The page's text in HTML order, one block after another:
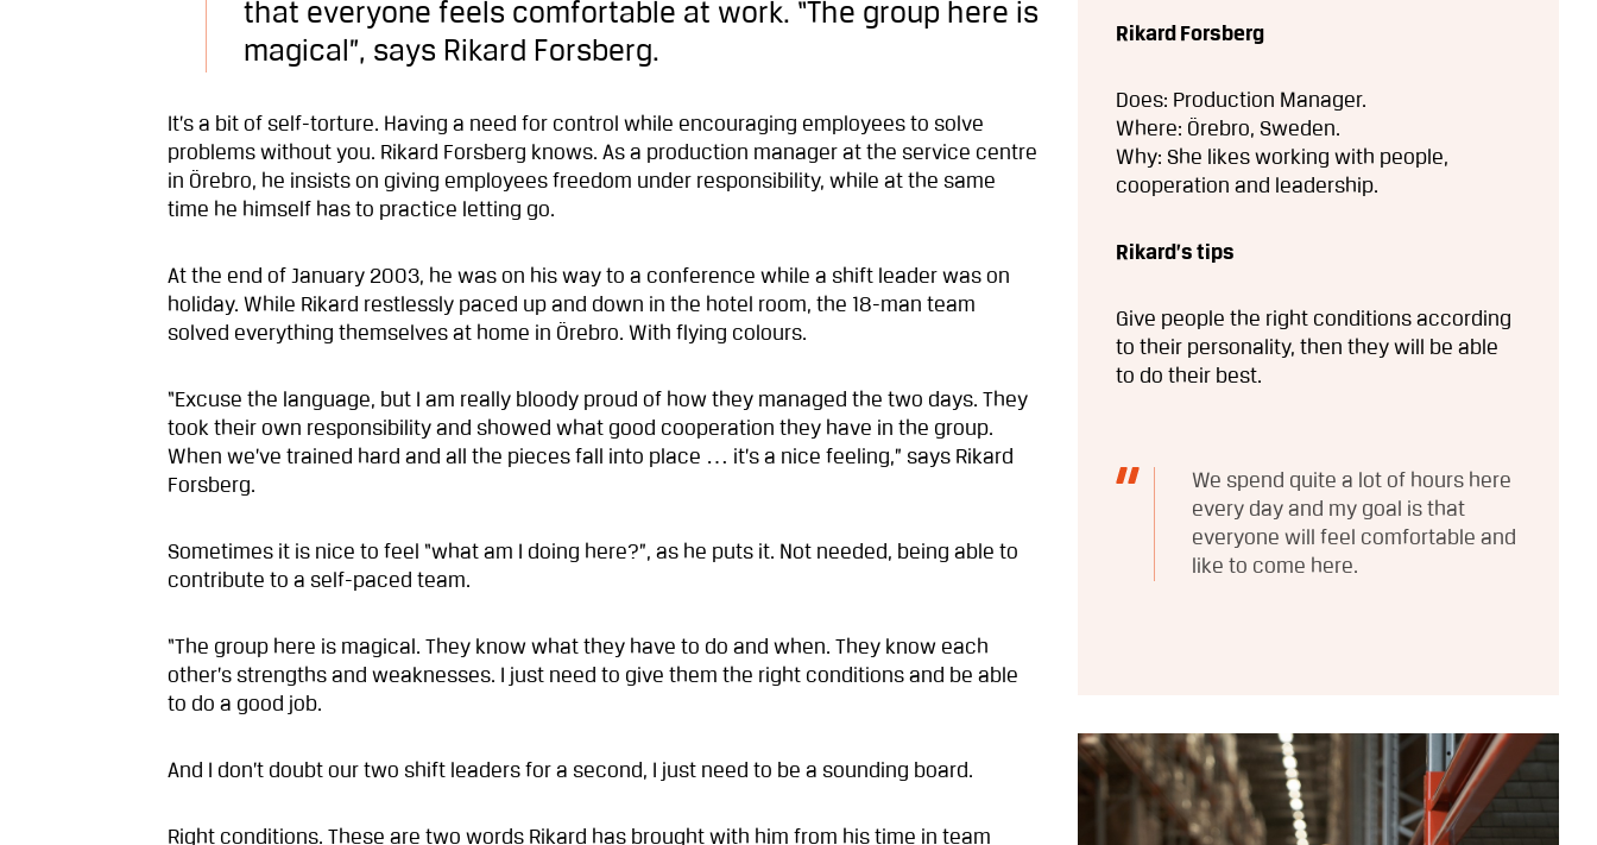
that everyone feels comfortable at work. “The group here is
magical”, says Rikard Forsberg.
It’s a bit of self-torture. Having a need for control while encouraging employees to solve
problems without you. Rikard Forsberg knows. As a production manager at the service centre
in Örebro, he insists on giving employees freedom under responsibility, while at the same
time he himself has to practice letting go.
At the end of January 2003, he was on his way to a conference while a shift leader was on
holiday. While Rikard restlessly paced up and down in the hotel room, the 18-man team
solved everything themselves at home in Örebro. With flying colours.
“Excuse the language, but I am really bloody proud of how they managed the two days. They
took their own responsibility and showed what good cooperation they have in the group.
When we’ve trained hard and all the pieces fall into place … it’s a nice feeling,” says Rikard
Forsberg.
Sometimes it is nice to feel “what am I doing here?”, as he puts it. Not needed, being able to
contribute to a self-paced team.
“The group here is magical. They know what they have to do and when. They know each
other’s strengths and weaknesses. I just need to give them the right conditions and be able
to do a good job.
And I don’t doubt our two shift leaders for a second, I just need to be a sounding board.
Right conditions. These are two words Rikard has brought with him from his time in team
Rikard Forsberg
Does: Production Manager.
Where: Örebro, Sweden.
Why: She likes working with people,
cooperation and leadership.
Rikard’s tips
Give people the right conditions according
to their personality, then they will be able
to do their best.
We spend quite a lot of hours here
every day and my goal is that
everyone will feel comfortable and
like to come here.